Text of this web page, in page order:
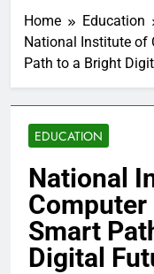
Home
Education
National Institute of
Path to a Bright
EDUCATION
National
Computer
Smart
Digital